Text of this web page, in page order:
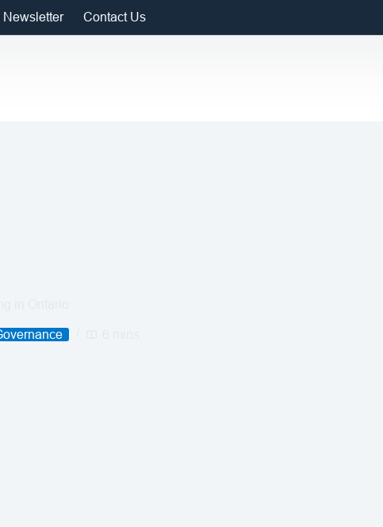
Newsletter Contact Us